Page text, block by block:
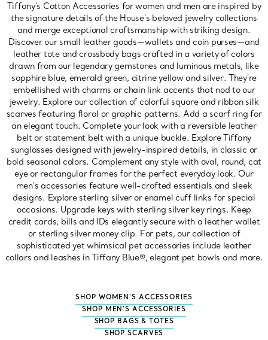
Tiffany's Cotton Accessories for women and men are inspired by
the signature details of the House's beloved jewelry collections
and merge exceptional craftsmanship with striking design.
Discover our small leather goods—wallets and coin purses—and
leather tote and crossbody bags crafted in a variety of colors
drawn from our legendary gemstones and luminous metals, like
sapphire blue, emerald green, citrine yellow and silver. They're
embellished with charms or chain link accents that nod to our
jewelry. Explore our collection of colorful square and ribbon silk
scarves featuring floral or graphic patterns. Add a scarf ring for
an elegant touch. Complete your look with a reversible leather
belt or statement belt with a unique buckle. Explore Tiffany
sunglasses designed with jewelry-inspired details, in classic or
bold seasonal colors. Complement any style with oval, round, cat
eye or rectangular frames for the perfect everyday look. Our
men's accessories feature well-crafted essentials and sleek
designs. Explore sterling silver or enamel cuff links for special
occasions. Upgrade keys with sterling silver key rings. Keep
credit cards, bills and IDs elegantly secure with a leather wallet
or sterling silver money clip. For pets, our collection of
sophisticated yet whimsical pet accessories include leather
collars and leashes in Tiffany Blue®, elegant pet bowls and more.
SHOP WOMEN'S ACCESSORIES
SHOP MEN'S ACCESSORIES
SHOP BAGS & TOTES
SHOP SCARVES